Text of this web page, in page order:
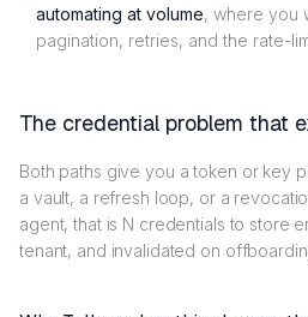
automating at volume, where you
pagination, retries, and the rate-
The credential problem that
Both paths give you a token or key
a vault, a refresh loop, or a
agent, that is N credentials to store
tenant, and invalidated on